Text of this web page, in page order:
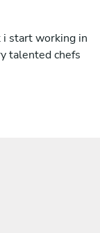
start working in
talented chefs